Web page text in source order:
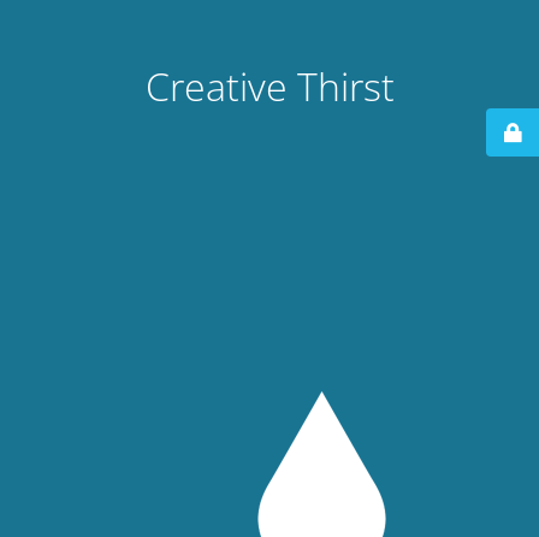
Creative Thirst